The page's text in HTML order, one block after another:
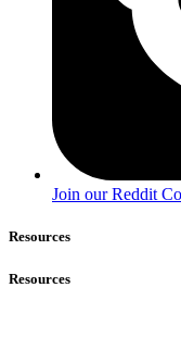
Join our Reddit
Resources
Resources